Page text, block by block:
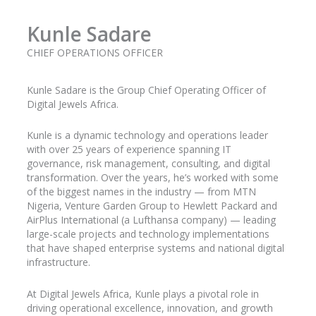
Kunle Sadare
CHIEF OPERATIONS OFFICER
Kunle Sadare is the Group Chief Operating Officer of
Digital Jewels Africa.
Kunle is a dynamic technology and operations leader
with over 25 years of experience spanning IT
governance, risk management, consulting, and digital
transformation. Over the years, he’s worked with some
of the biggest names in the industry — from MTN
Nigeria, Venture Garden Group to Hewlett Packard and
AirPlus International (a Lufthansa company) — leading
large-scale projects and technology implementations
that have shaped enterprise systems and national digital
infrastructure.
At Digital Jewels Africa, Kunle plays a pivotal role in
driving operational excellence, innovation, and growth